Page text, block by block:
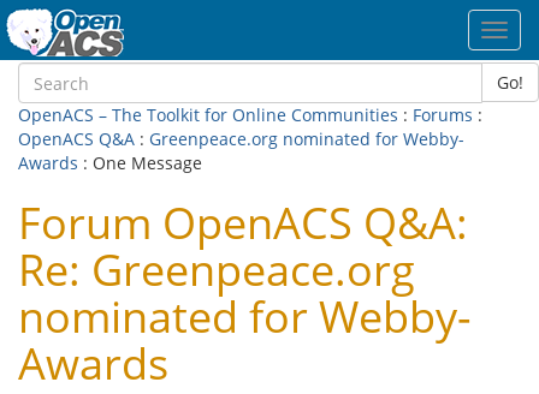
Go!
OpenACS – The Toolkit for Online Communities : Forums :
OpenACS Q&A : Greenpeace.org nominated for Webby-
Awards : One Message
Forum OpenACS Q&A:
Re: Greenpeace.org
nominated for Webby-
Awards